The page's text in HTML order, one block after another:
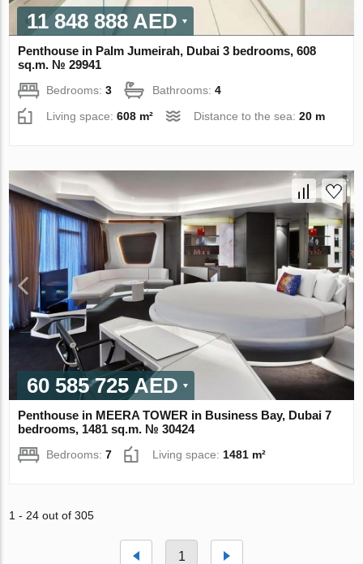
11 848 888 AED
Penthouse in Palm Jumeirah, Dubai 3 bedrooms, 608
sq.m. № 29941
Bedrooms:3 Bathrooms:4
Living space:608 m² Distance to the sea:20 m
60 585 725 AED
Penthouse in MEERA TOWER in Business Bay, Dubai 7
bedrooms, 1481 sq.m. № 30424
Bedrooms:7 Living space:1481 m²
1 - 24 out of 305
1